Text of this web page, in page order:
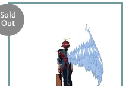
Sold
Out